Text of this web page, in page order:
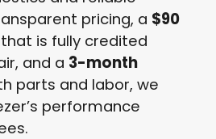
pricing, a $90
is fully credited
and a 3-month
parts and labor, we
performance
.